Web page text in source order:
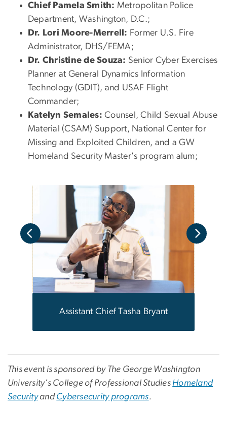
Chief Pamela Smith: Metropolitan Police
Department, Washington, D.C.;
Dr. Lori Moore-Merrell: Former U.S. Fire
Administrator, DHS/FEMA;
Dr. Christine de Souza: Senior Cyber Exercises
Planner at General Dynamics Information
Technology (GDIT), and USAF Flight
Commander;
Katelyn Semales: Counsel, Child Sexual Abuse
Material (CSAM) Support, National Center for
Missing and Exploited Children, and a GW
Homeland Security Master's program alum;
Assistant Chief Tasha Bryant
This event is sponsored by The George Washington
University’s College of Professional Studies Homeland
SecurityandCybersecurity programs.